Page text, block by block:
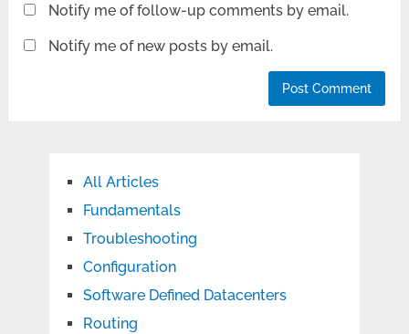
Notify me of follow-up comments by email.
Notify me of new posts by email.
All Articles
Fundamentals
Troubleshooting
Configuration
Software Defined Datacenters
Routing